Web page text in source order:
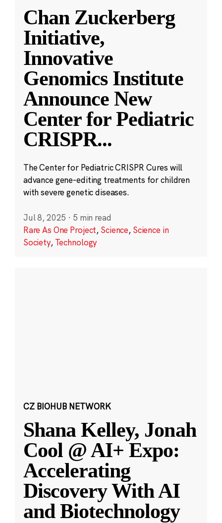
Chan Zuckerberg
Initiative,
Innovative
Genomics Institute
Announce New
Center for Pediatric
CRISPR...
The Center for Pediatric CRISPR Cures will
advance gene-editing treatments for children
with severe genetic diseases.
Jul 8, 2025 · 5 min read
Rare As One Project, Science, Science in
Society, Technology
CZ BIOHUB NETWORK
Shana Kelley, Jonah
Cool @ AI+ Expo:
Accelerating
Discovery With AI
and Biotechnology